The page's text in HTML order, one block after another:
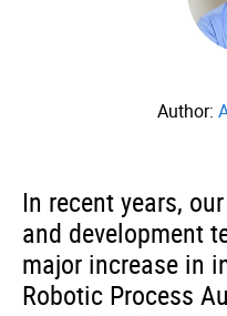
Author:
In recent years,
and development
major increase in
Robotic Process